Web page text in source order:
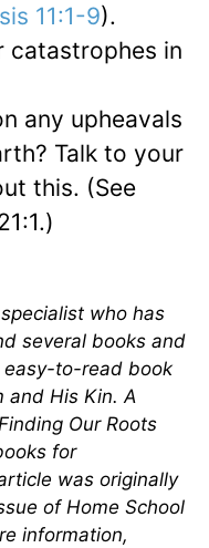
11:1-9).
catastrophes in
any upheavals
Talk to your
this. (See
who has
several books and
easy-to-read book
and His Kin. A
Our Roots
for
was originally
of Home School
information,